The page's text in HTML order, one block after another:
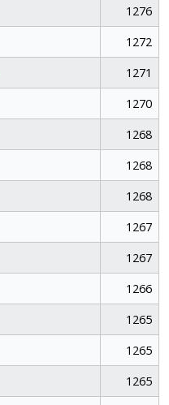
1276
1272
1271
1270
1268
1268
1268
1267
1267
1266
1265
1265
1265